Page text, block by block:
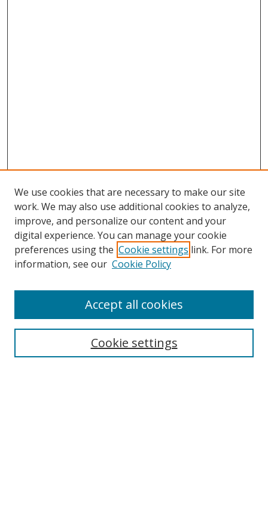
Search
We use cookies that are necessary to make our site
work. We may also use additional cookies to analyze,
improve, and personalize our content and your
digital experience. You can manage your cookie
preferences using the Cookie settings link. For more
information, see our Cookie Policy
Cookie settings
Accept all cookies